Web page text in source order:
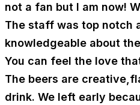
not a fan but I am now!
The staff was top notch
knowledgeable about
You can feel the love
The beers are
drink. We left early